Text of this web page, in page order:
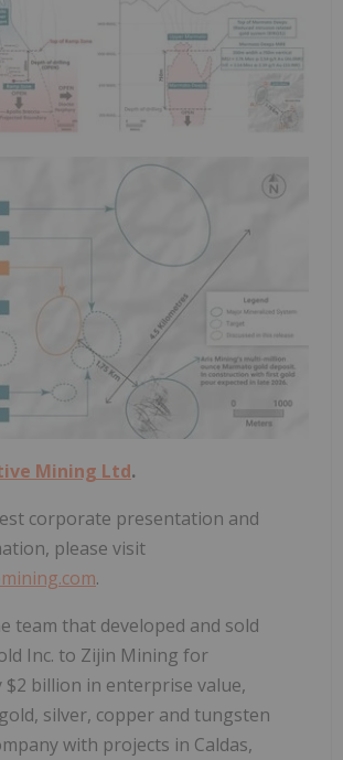
Mining Ltd.
corporate presentation and
please visit
.
team that developed and sold
Inc. to Zijin Mining for
billion in enterprise value,
silver, copper and tungsten
with projects in Caldas,